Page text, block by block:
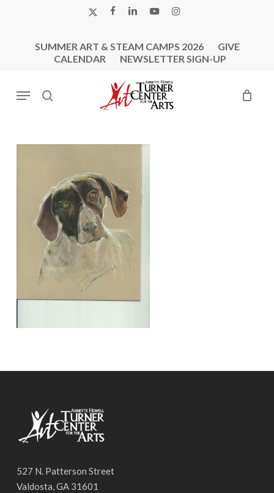
X-
FACEBOOK
LINKEDINYOUTUBEINSTAGRAM
SUMMER ART & STEAM CAMPS 2026
GIVE
CALENDAR
NEWSLETTER SIGN-UP
search
Menu
527 N. Patterson Street
Valdosta, GA 31601